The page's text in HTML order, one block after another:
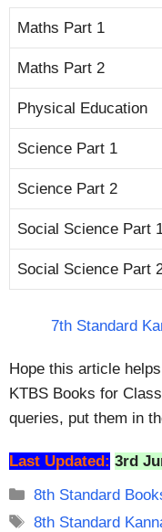
Maths Part 1
Maths Part 2
Physical Education
Science Part 1
Science Part 2
Social Science Part
Social Science Part
7th Standard
Hope this article
KTBS Books for
queries, put them in
Last Updated: 3rd
Categories
8th Standard
Tags
8th Standard